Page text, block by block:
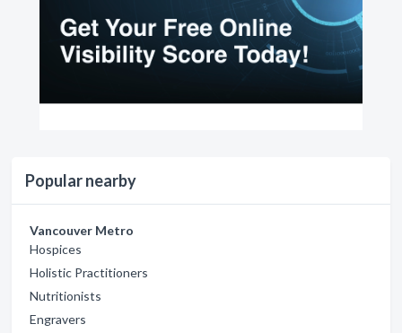
Popular nearby
Vancouver Metro
Hospices
Holistic Practitioners
Nutritionists
Engravers